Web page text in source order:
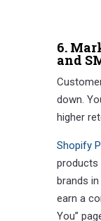
6.
and
down.
higher
Shopify
products
brands
earn a
You”